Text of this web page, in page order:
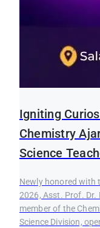
Igniting
Chemistry
Science
Newly honored with
2026, Asst. Prof.
member of the
Science Division,